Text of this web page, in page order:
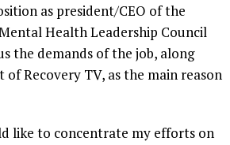
as president/CEO of the
Health Leadership Council
the demands of the job, along
of Recovery TV, as the main reason
like to concentrate my efforts on